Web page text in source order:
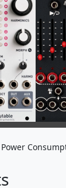
Power